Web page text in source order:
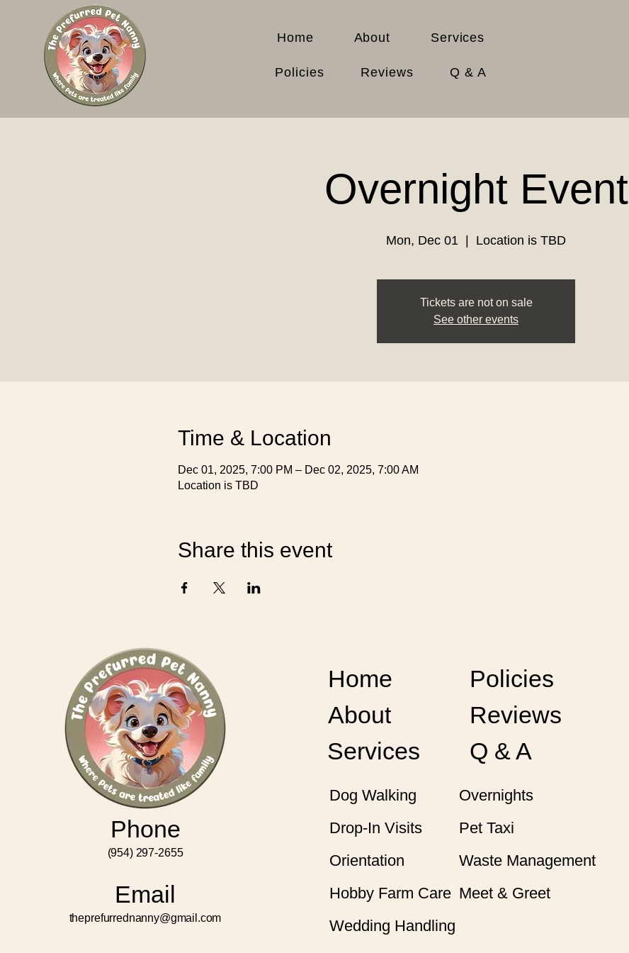
Home About Services
Policies Reviews Q & A
Overnight Event
Mon, Dec 01 Location is TBD
Tickets are not on sale
See other events
Time & Location
Dec 01, 2025, 7:00 PM – Dec 02, 2025, 7:00 AM
Location is TBD
Share this event
Home
About
Services
Policies
Reviews
Q & A
Dog Walking
Drop-In Visits
Orientation
Hobby Farm Care
Overnights
Pet Taxi
Waste Management
Meet & Greet
Wedding Handling
Phone
(954) 297-2655
Email
theprefurrednanny@gmail.com